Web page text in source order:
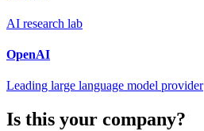
AI research lab
OpenAI
Leading large language model provider
Is this your company?